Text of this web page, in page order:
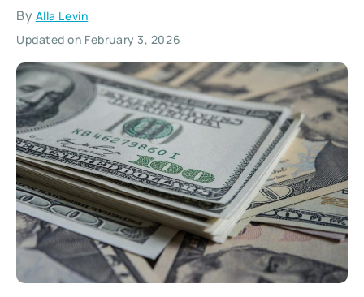
By Alla Levin
Updated on February 3, 2026